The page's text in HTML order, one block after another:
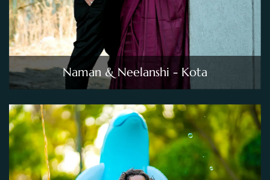
Naman & Neelanshi - Kota